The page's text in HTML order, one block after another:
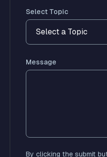
Select Topic
Select a Topic
Message
By clicking the submit